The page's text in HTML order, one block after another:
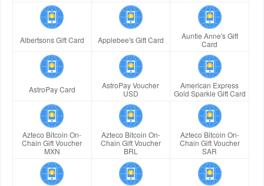
Albertsons Gift Card Applebee's Gift Card
Auntie Anne's Gift
Card
AstroPay Card
AstroPay Voucher
USD
American Express
Gold Sparkle Gift Card
Azteco Bitcoin On-
Chain Gift Voucher
MXN
Azteco Bitcoin On-
Chain Gift Voucher
BRL
Azteco Bitcoin On-
Chain Gift Voucher
SAR